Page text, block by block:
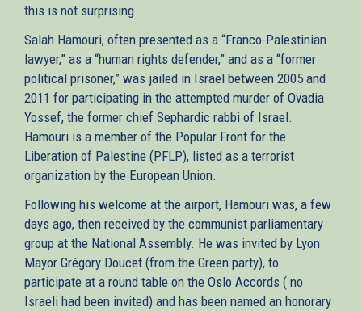
this is not surprising.
Salah Hamouri, often presented as a “Franco-Palestinian
lawyer,” as a “human rights defender,” and as a “former
political prisoner,” was jailed in Israel between 2005 and
2011 for participating in the attempted murder of Ovadia
Yossef, the former chief Sephardic rabbi of Israel.
Hamouri is a member of the Popular Front for the
Liberation of Palestine (PFLP), listed as a terrorist
organization by the European Union.
Following his welcome at the airport, Hamouri was, a few
days ago, then received by the communist parliamentary
group at the National Assembly. He was invited by Lyon
Mayor Grégory Doucet (from the Green party), to
participate at a round table on the Oslo Accords ( no
Israeli had been invited) and has been named an honorary